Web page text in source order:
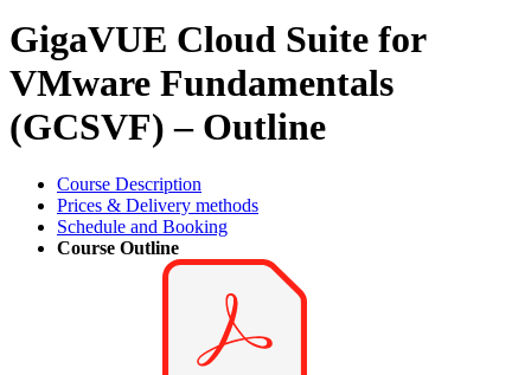
GigaVUE Cloud Suite for
VMware Fundamentals
(GCSVF) – Outline
Course Description
Prices & Delivery methods
Schedule and Booking
Course Outline